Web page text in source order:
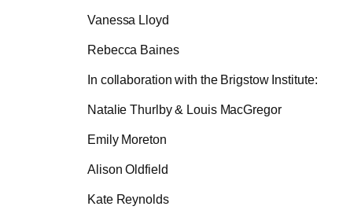
Vanessa Lloyd
Rebecca Baines
In collaboration with the Brigstow Institute:
Natalie Thurlby & Louis MacGregor
Emily Moreton
Alison Oldfield
Kate Reynolds